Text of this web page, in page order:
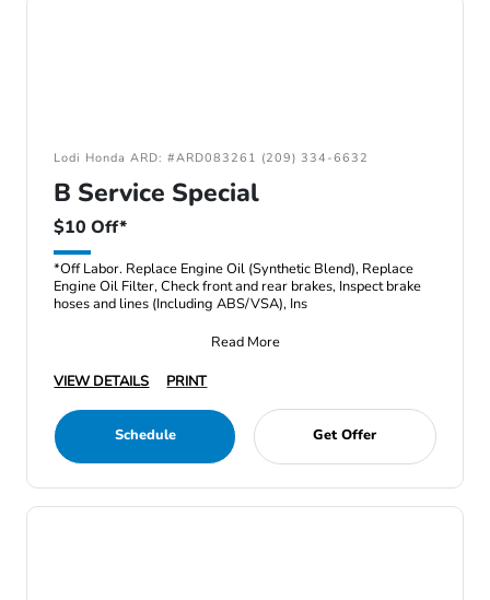
Lodi Honda ARD: #ARD083261 (209) 334-6632
B Service Special
$10 Off*
*Off Labor. Replace Engine Oil (Synthetic Blend), Replace
Engine Oil Filter, Check front and rear brakes, Inspect brake
hoses and lines (Including ABS/VSA), Ins
Read More
VIEW DETAILS
PRINT
Schedule Get Offer